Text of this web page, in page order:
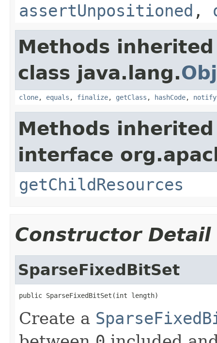
assertUnpositioned ,
Methods
class java.lang.
clone, equals , finalize, getClass , hashCode, notify
Methods
interface
getChildResources
Constructor Detail
SparseFixedBitSet
public SparseFixedBitSet(int length)
Create a